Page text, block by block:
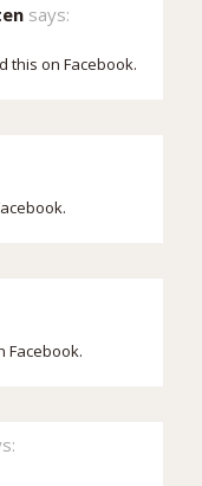
says:
this on Facebook.
Facebook.